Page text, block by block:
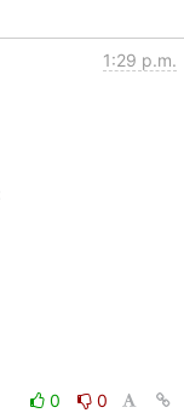
1:29 p.m.
0
0